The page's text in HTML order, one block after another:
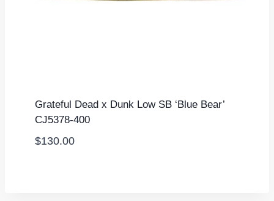
Grateful Dead x Dunk Low SB ‘Blue Bear’
CJ5378-400
$130.00